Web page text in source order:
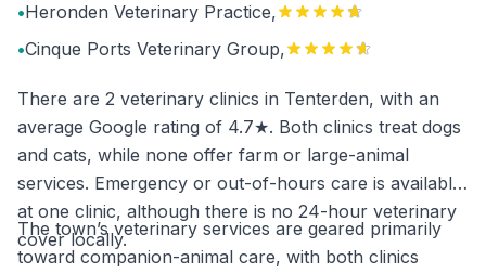
•Heronden Veterinary Practice,
•Cinque Ports Veterinary Group,
There are 2 veterinary clinics in Tenterden, with an
average Google rating of 4.7★. Both clinics treat dogs
and cats, while none offer farm or large-animal
services. Emergency or out-of-hours care is available
at one clinic, although there is no 24-hour veterinary
cover locally.
The town’s veterinary services are geared primarily
toward companion-animal care, with both clinics